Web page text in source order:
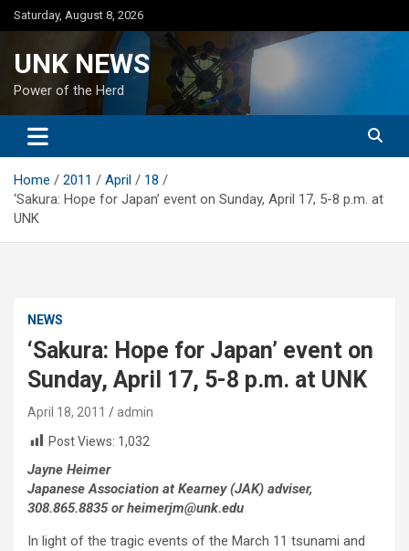
Skip
to
Saturday, August 8, 2026
UNK NEWS
Power of the Herd
Home 2011 April
18
‘Sakura: Hope for Japan’ event on Sunday, April 17, 5-8 p.m. at
UNK
NEWS
‘Sakura: Hope for Japan’ event on
Sunday, April 17, 5-8 p.m. at UNK
April 18, 2011
admin
Post Views: 1,032
Jayne Heimer
Japanese Association at Kearney (JAK) adviser,
308.865.8835 or heimerjm@unk.edu
In light of the tragic events of the March 11 tsunami and